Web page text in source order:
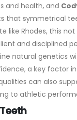
and health, and
that symmetrical
like Rhodes, this not
and disciplined
natural genetics
a key factor
can also
to athletic